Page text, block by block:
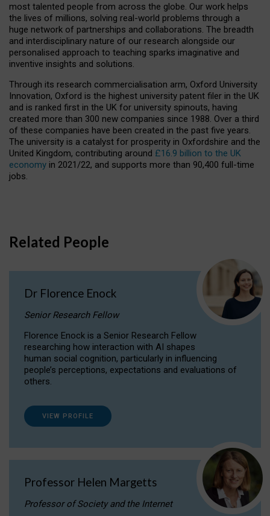
most talented people from across the globe. Our work helps
the lives of millions, solving real-world problems through a
huge network of partnerships and collaborations. The breadth
and interdisciplinary nature of our research alongside our
personalised approach to teaching sparks imaginative and
inventive insights and solutions.
Through its research commercialisation arm, Oxford University
Innovation, Oxford is the highest university patent filer in the UK
and is ranked first in the UK for university spinouts, having
created more than 300 new companies since 1988. Over a third
of these companies have been created in the past five years.
The university is a catalyst for prosperity in Oxfordshire and the
United Kingdom, contributing around £16.9 billion to the UK
economy in 2021/22, and supports more than 90,400 full-time
jobs.
Related People
Dr Florence Enock
Senior Research Fellow
Florence Enock is a Senior Research Fellow
researching how interaction with AI shapes
human social cognition, particularly in influencing
people’s perceptions, expectations and evaluations of
others.
VIEW PROFILE
Professor Helen Margetts
Professor of Society and the Internet